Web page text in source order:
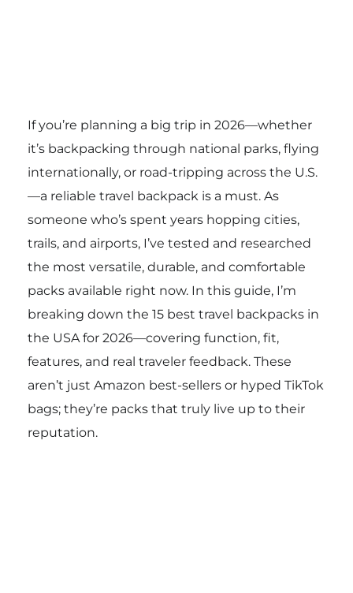
If you’re planning a big trip in 2026—whether
it’s backpacking through national parks, flying
internationally, or road-tripping across the U.S.
—a reliable travel backpack is a must. As
someone who’s spent years hopping cities,
trails, and airports, I’ve tested and researched
the most versatile, durable, and comfortable
packs available right now. In this guide, I’m
breaking down the 15 best travel backpacks in
the USA for 2026—covering function, fit,
features, and real traveler feedback. These
aren’t just Amazon best-sellers or hyped TikTok
bags; they’re packs that truly live up to their
reputation.